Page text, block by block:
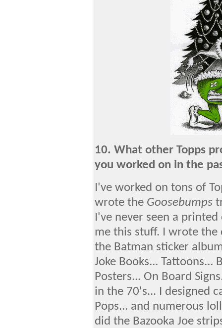
10. What other Topps
you worked on in the
I've worked on tons of
wrote the Goosebumps
I've never seen a
me this stuff. I wrote
the Batman sticker
Joke Books... Tattoons...
Posters... On Board
in the 70's... I designed
Pops... and numerous
did the Bazooka Joe